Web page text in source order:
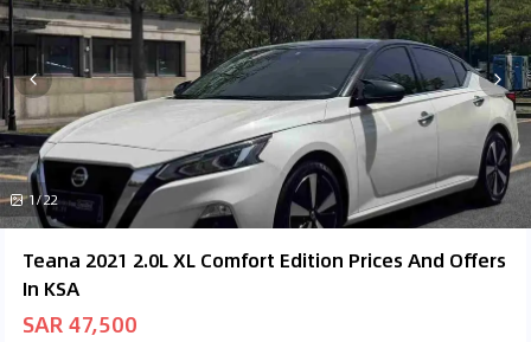
1/22
Teana 2021 2.0L XL Comfort Edition Prices And Offers
In KSA
SAR 47,500